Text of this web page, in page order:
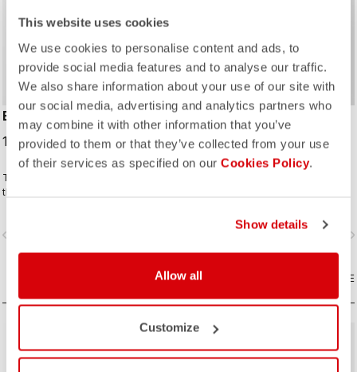
This website uses cookies
We use cookies to personalise content and ads, to
provide social media features and to analyse our traffic.
We also share information about your use of our site with
our social media, advertising and analytics partners who
may combine it with other information that you’ve
provided to them or that they’ve collected from your use
of their services as specified on our Cookies Policy.
Show details
Allow all
Customize
ENTRATA JACKET
189,95 €
This mid-weight jacket is perfect for
the changing weather as we enter
neutral fit and extra reflectivity for
added safety.
COMPARE
ENTRATA THERMAL
JERSEY
99,95 €
jacket. The brushed fleece fabric
enough stretch to ensure a perfect
COMPARE